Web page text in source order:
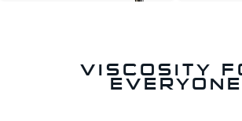
VISCOSITY
EVERYONE